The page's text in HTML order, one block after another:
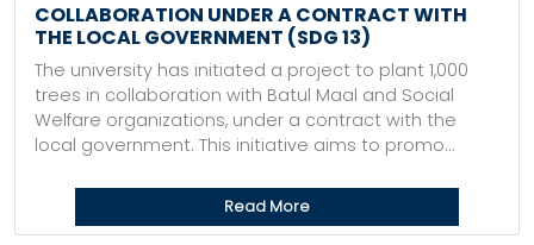
COLLABORATION UNDER A CONTRACT WITH
THE LOCAL GOVERNMENT (SDG 13)
The university has initiated a project to plant 1,000
trees in collaboration with Batul Maal and Social
Welfare organizations, under a contract with the
local government. This initiative aims to promo...
Read More